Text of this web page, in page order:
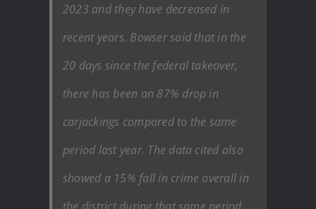
2023 and they have decreased in
recent years. Bowser said that in the
20 days since the federal takeover,
there has been an 87% drop in
carjackings compared to the same
period last year. The data cited also
showed a 15% fall in crime overall in